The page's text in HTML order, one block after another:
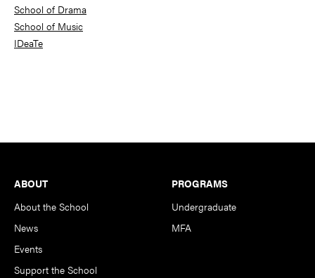
School of Drama
School of Music
IDeaTe
Footer
ABOUT
About the School
News
Events
Support the School
PROGRAMS
Undergraduate
MFA